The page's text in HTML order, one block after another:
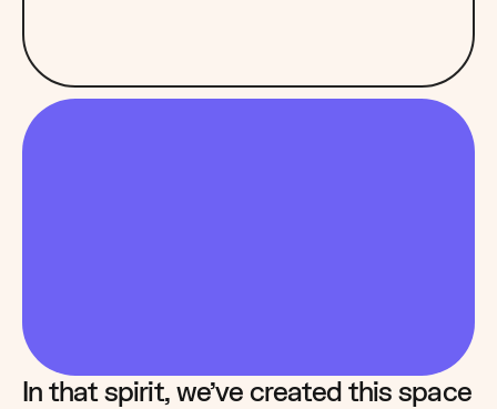
In that spirit, we’ve created this space